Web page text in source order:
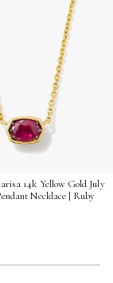
14k Yellow Gold July
Necklace | Ruby